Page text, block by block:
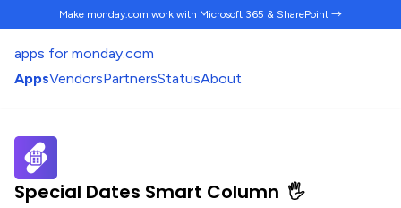
Make monday.com work with Microsoft 365 & SharePoint →
apps for monday.com
AppsVendorsPartnersStatusAbout
Special Dates Smart Column 🖐️